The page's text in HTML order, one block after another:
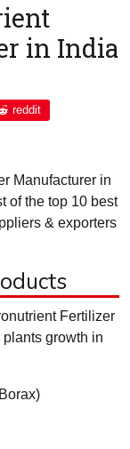
in India
reddit
Manufacturer in
of the top 10 best
& exporters
Fertilizer
growth in